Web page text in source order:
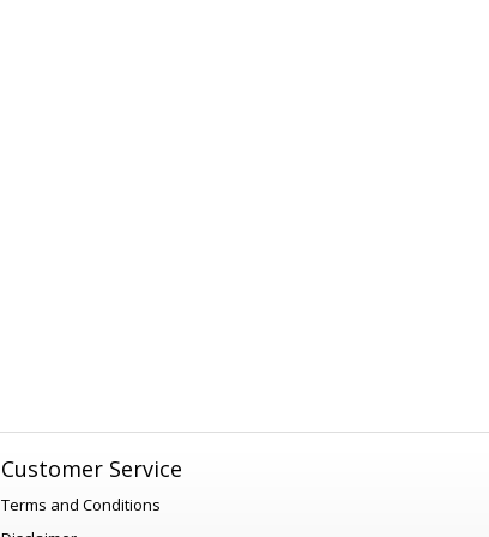
Customer Service
Terms and Conditions